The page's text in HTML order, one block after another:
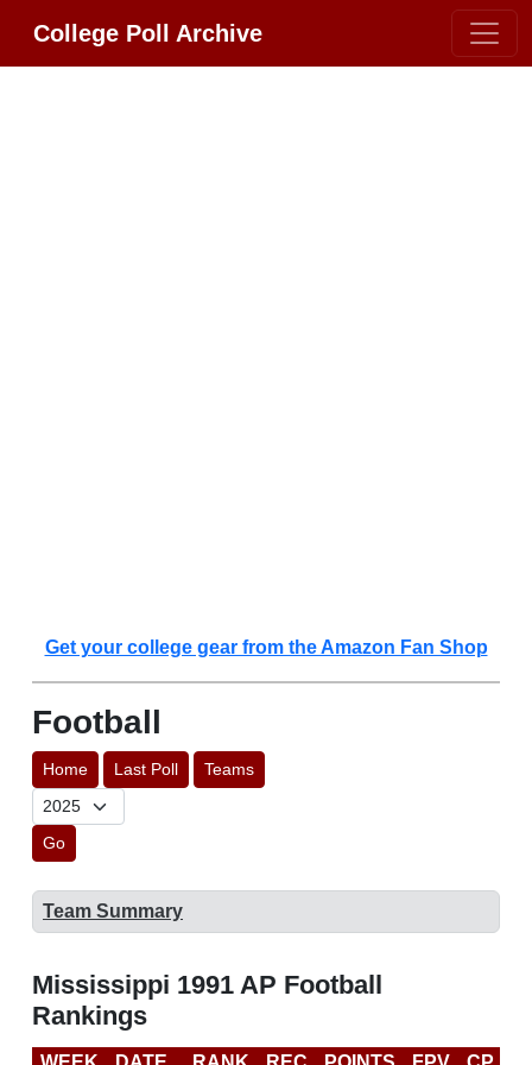
College Poll Archive
Get your college gear from the Amazon Fan Shop
Football
Home Last Poll Teams
Go
Team Summary
Mississippi 1991 AP Football
Rankings